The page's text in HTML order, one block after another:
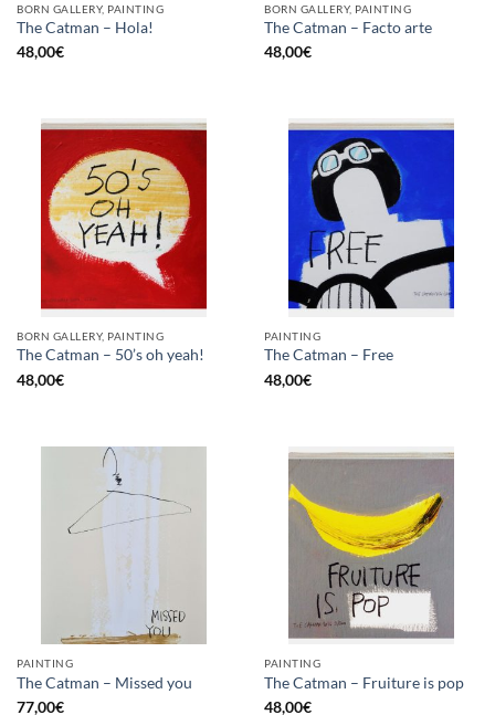
BORN GALLERY, PAINTING
The Catman – Hola!
48,00€
BORN GALLERY, PAINTING
The Catman – Facto arte
48,00€
BORN GALLERY, PAINTING
The Catman – 50’s oh yeah!
48,00€
PAINTING
The Catman – Free
48,00€
PAINTING
The Catman – Missed you
77,00€
PAINTING
The Catman – Fruiture is pop
48,00€